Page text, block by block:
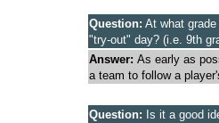
Question: At what
"try-out" day? (i.e. 9th
Answer: As early as
a team to follow a
Question: Is it a good